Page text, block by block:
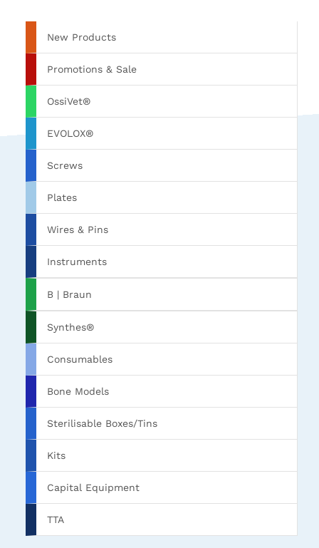
New Products
Promotions & Sale
OssiVet®
EVOLOX®
Screws
Plates
Wires & Pins
Instruments
B | Braun
Synthes®
Consumables
Bone Models
Sterilisable Boxes/Tins
Kits
Capital Equipment
TTA